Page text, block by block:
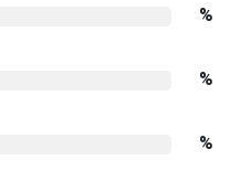
%
%
%